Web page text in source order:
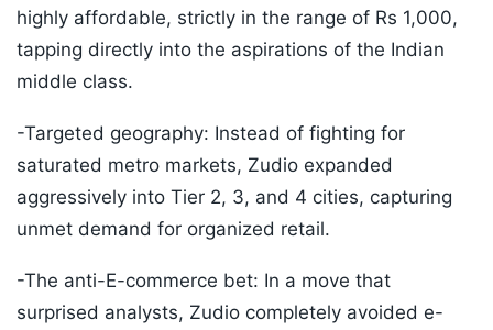
highly affordable, strictly in the range of Rs 1,000,
tapping directly into the aspirations of the Indian
middle class.
-Targeted geography: Instead of fighting for
saturated metro markets, Zudio expanded
aggressively into Tier 2, 3, and 4 cities, capturing
unmet demand for organized retail.
-The anti-E-commerce bet: In a move that
surprised analysts, Zudio completely avoided e-